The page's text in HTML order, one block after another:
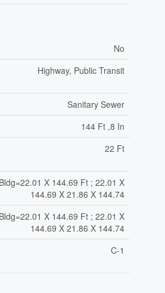
No
Highway, Public Transit
Sanitary Sewer
144 Ft ,8 In
22 Ft
Bldg=22.01 X 144.69 Ft ; 22.01 X
144.69 X 21.86 X 144.74
Bldg=22.01 X 144.69 Ft ; 22.01 X
144.69 X 21.86 X 144.74
C-1